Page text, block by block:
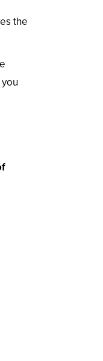
the